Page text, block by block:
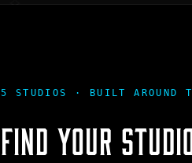
5 STUDIOS · BUILT AROUND
FIND YOUR